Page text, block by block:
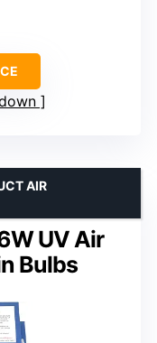
UV Air
Bulbs
AIR